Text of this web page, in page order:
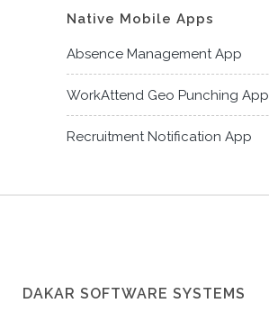
Native Mobile Apps
Absence Management App
WorkAttend Geo Punching App
Recruitment Notification App
DAKAR SOFTWARE SYSTEMS